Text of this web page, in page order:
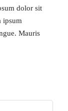
dolor sit
ipsum
Mauris